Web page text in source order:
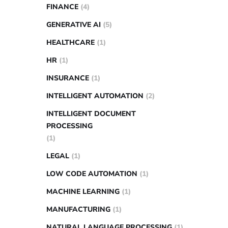
FINANCE (4)
GENERATIVE AI (5)
HEALTHCARE (1)
HR (1)
INSURANCE (1)
INTELLIGENT AUTOMATION (2)
INTELLIGENT DOCUMENT
PROCESSING
(1)
LEGAL (1)
LOW CODE AUTOMATION (1)
MACHINE LEARNING (1)
MANUFACTURING (1)